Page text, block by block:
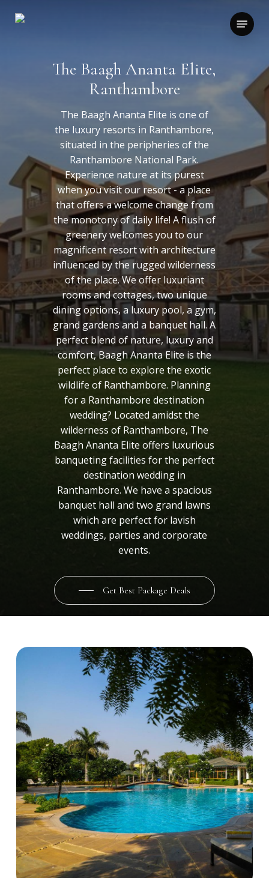
Menu
The Baagh Ananta Elite,
Ranthambore
The Baagh Ananta Elite is one of
the luxury resorts in Ranthambore,
situated in the peripheries of the
Ranthambore National Park.
Experience nature at its purest
when you visit our resort - a place
that offers a welcome change from
the monotony of daily life! A flush of
greenery welcomes you to our
magnificent resort with architecture
influenced by the rugged wilderness
of the place. We offer luxuriant
rooms and cottages, two unique
dining options, a luxury pool, a gym,
grand gardens and a banquet hall. A
perfect blend of nature, luxury and
comfort, Baagh Ananta Elite is the
perfect place to explore the exotic
wildlife of Ranthambore. Planning
for a Ranthambore destination
wedding? Located amidst the
wilderness of Ranthambore, The
Baagh Ananta Elite offers luxurious
banqueting facilities for the perfect
destination wedding in
Ranthambore. We have a spacious
banquet hall and two grand lawns
which are perfect for lavish
weddings, parties and corporate
events.
Get Best Package Deals